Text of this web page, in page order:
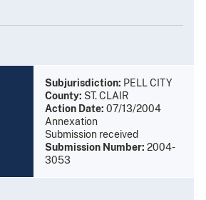
Subjurisdiction: PELL CITY
County: ST. CLAIR
Action Date: 07/13/2004
Annexation
Submission received
Submission Number: 2004-
3053